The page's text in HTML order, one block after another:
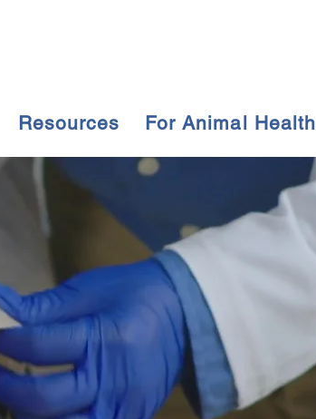
Resources For Animal Health